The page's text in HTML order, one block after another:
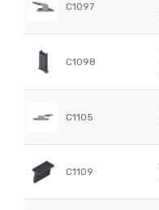
C1097
C1098
C1105
C1109